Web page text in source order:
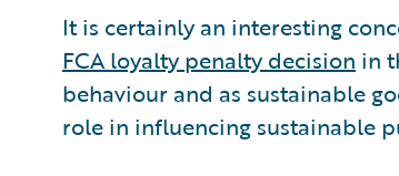
It is certainly an interesting
FCA loyalty penalty decision in
behaviour and as sustainable
role in influencing sustainable